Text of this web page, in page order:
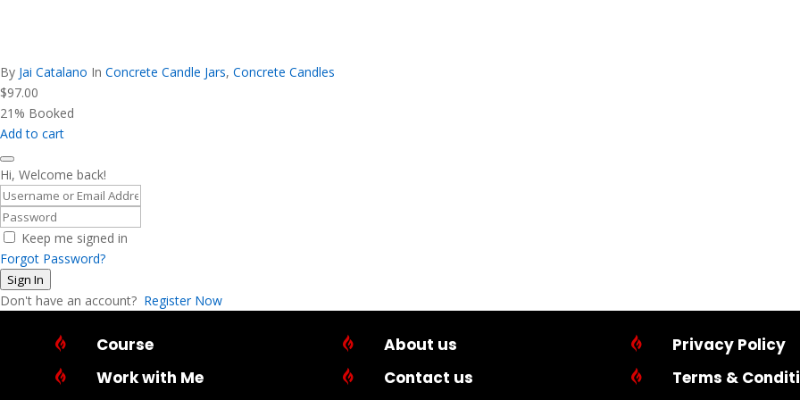
By Jai Catalano In Concrete Candle Jars, Concrete Candles
$97.00
21% Booked
Add to cart
Hi, Welcome back!
Keep me signed in
Forgot Password?
Sign In
Don't have an account? Register Now
 Course
 Work with Me
 About us
 Contact us
 Privacy Policy
 Terms &